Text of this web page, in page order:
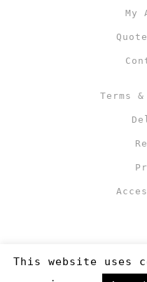
My
Terms
This website uses